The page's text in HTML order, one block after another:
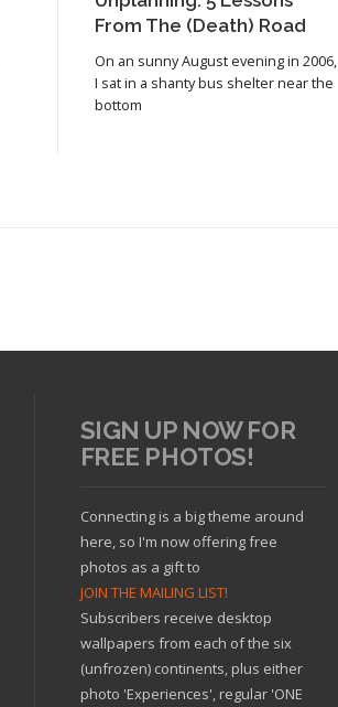
Read article
From The (Death) Road
On an sunny August evening in 2006,
I sat in a shanty bus shelter near the
bottom
SIGN UP NOW FOR
FREE PHOTOS!
Connecting is a big theme around
here, so I'm now offering free
photos as a gift to
JOIN THE MAILING LIST!
Subscribers receive desktop
wallpapers from each of the six
(unfrozen) continents, plus either
photo 'Experiences', regular 'ONE